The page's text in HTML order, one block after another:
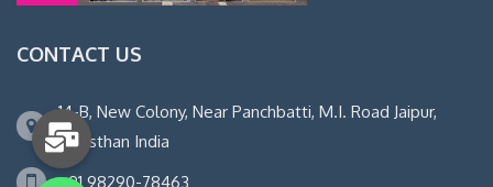
CONTACT US
14-B, New Colony, Near Panchbatti, M.I. Road Jaipur,
Rajasthan India
+91 98290-78463